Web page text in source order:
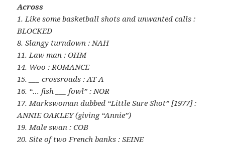
Across
1. Like some basketball shots and unwanted calls :
BLOCKED
8. Slangy turndown : NAH
11. Law man : OHM
14. Woo : ROMANCE
15. ___ crossroads : AT A
16. “… fish ___ fowl” : NOR
17. Markswoman dubbed “Little Sure Shot” [1977] :
ANNIE OAKLEY (giving “Annie”)
19. Male swan : COB
20. Site of two French banks : SEINE